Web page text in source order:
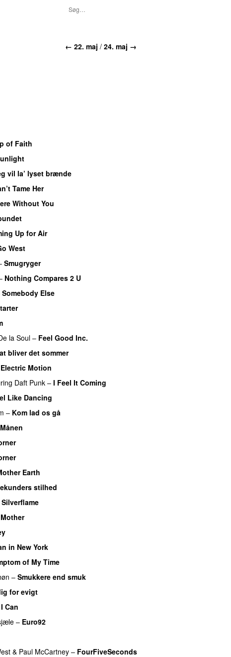
← 22. maj / 24. maj →
of Faith
vil la’ lyset brænde
Tame Her
Without You
Up for Air
West
Smugryger
Nothing Compares 2 U
Somebody Else
la Soul– Feel Good Inc.
bliver det sommer
Electric Motion
Daft Punk – I Feel It Coming
Like Dancing
– Kom lad os gå
Earth
stilhed
Silverflame
Mother
in New York
of My Time
– Smukkere end smuk
for evigt
Can
– Euro92
& Paul McCartney – FourFiveSeconds